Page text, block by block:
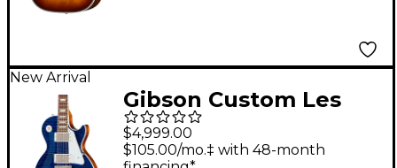
New Arrival
Gibson Custom Les
Paul Standard Electric
Guitar - Translucent
$4,999.00
$105.00/mo.‡ with 48-month